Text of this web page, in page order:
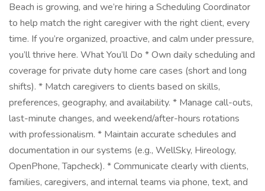
Beach is growing, and we’re hiring a Scheduling Coordinator
to help match the right caregiver with the right client, every
time. If you’re organized, proactive, and calm under pressure,
you’ll thrive here. What You’ll Do * Own daily scheduling and
coverage for private duty home care cases (short and long
shifts). * Match caregivers to clients based on skills,
preferences, geography, and availability. * Manage call-outs,
last-minute changes, and weekend/after-hours rotations
with professionalism. * Maintain accurate schedules and
documentation in our systems (e.g., WellSky, Hireology,
OpenPhone, Tapcheck). * Communicate clearly with clients,
families, caregivers, and internal teams via phone, text, and